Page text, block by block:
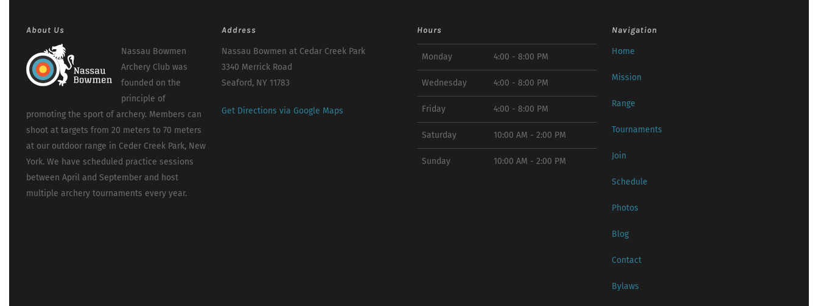
About Us
Nassau Bowmen
Archery Club was
founded on the
principle of
promoting the sport of archery. Members can
shoot at targets from 20 meters to 70 meters
at our outdoor range in Ceder Creek Park, New
York. We have scheduled practice sessions
between April and September and host
multiple archery tournaments every year.
Address
Nassau Bowmen at Cedar Creek Park
3340 Merrick Road
Seaford, NY 11783
Get Directions via Google Maps
Hours
Monday 4:00 - 8:00 PM
Wednesday 4:00 - 8:00 PM
Friday 4:00 - 8:00 PM
Saturday 10:00 AM - 2:00 PM
Sunday 10:00 AM - 2:00 PM
Navigation
Home
Mission
Range
Tournaments
Join
Schedule
Photos
Blog
Contact
Bylaws